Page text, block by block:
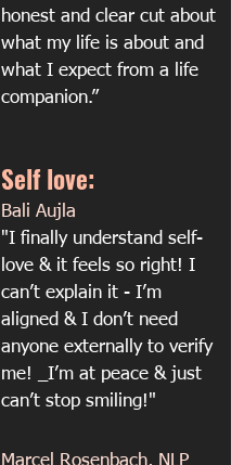
honest and clear cut about
what my life is about and
what I expect from a life
companion.”
Self love:
Bali Aujla​
"I finally understand self-
love & it feels so right! I
can’t explain it - I’m
aligned & I don’t need
anyone externally to verify
me! _I’m at peace & just
can’t stop smiling!"
Marcel Rosenbach, NLP